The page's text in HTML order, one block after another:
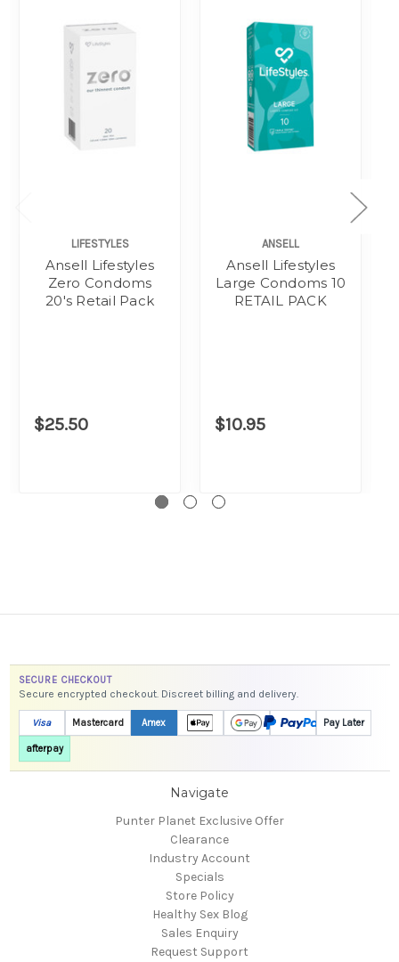
LIFESTYLES
Ansell Lifestyles
Zero Condoms
20's Retail Pack
$25.50
ANSELL
Ansell Lifestyles
Large Condoms 10
RETAIL PACK
$10.95
SECURE CHECKOUT
Secure encrypted checkout. Discreet billing and delivery.
Visa Mastercard Amex Pay Later
afterpay
Navigate
Punter Planet Exclusive Offer
Clearance
Industry Account
Specials
Store Policy
Healthy Sex Blog
Sales Enquiry
Request Support